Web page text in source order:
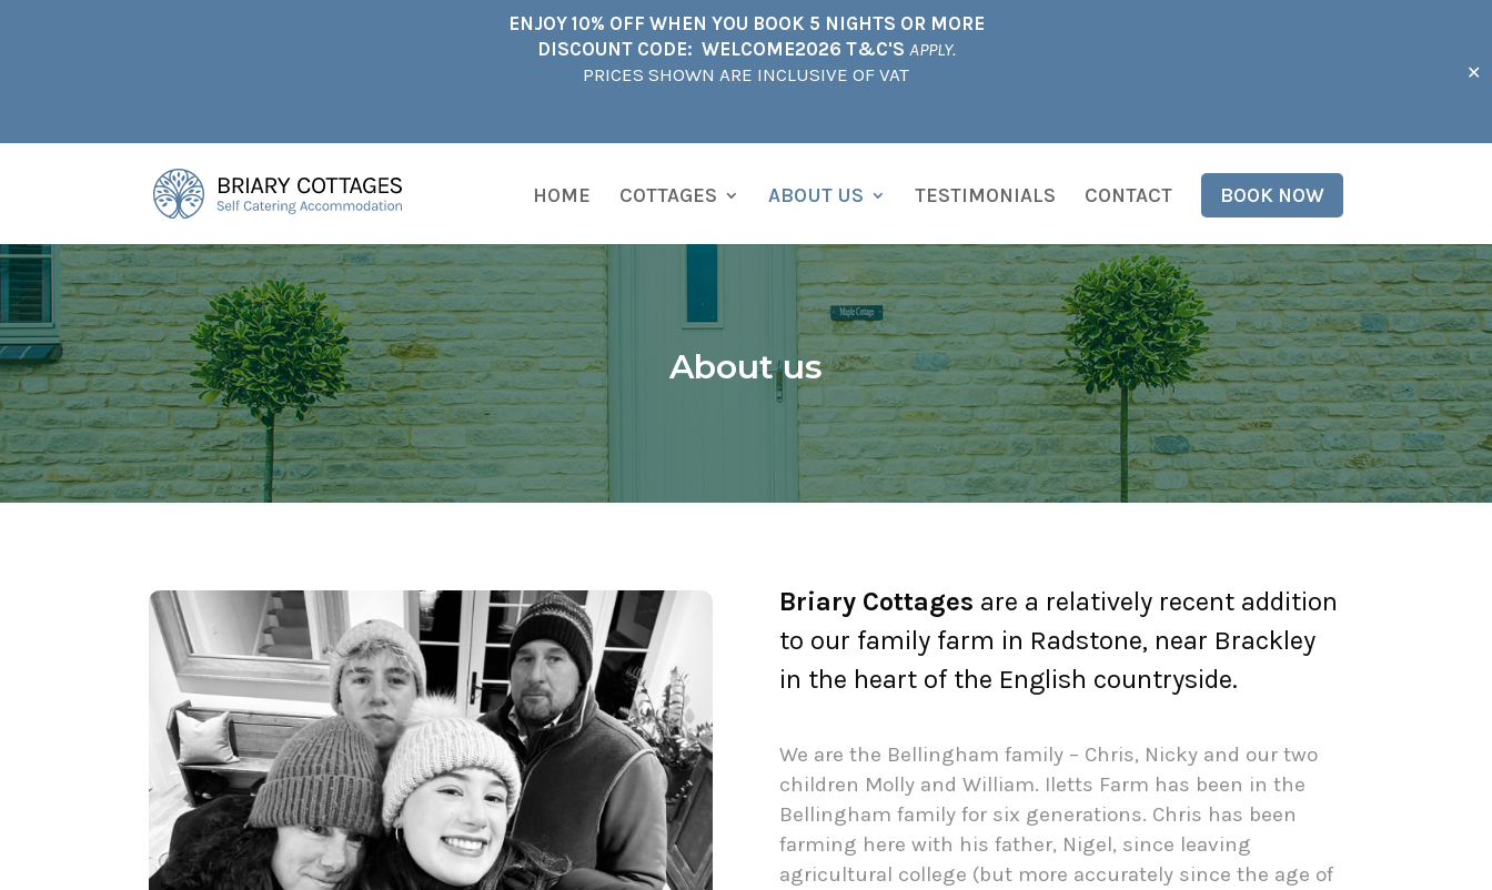
ENJOY 10% OFF WHEN YOU BOOK 5 NIGHTS OR MORE
DISCOUNT CODE: WELCOME2026 T&C'S APPLY.
PRICES SHOWN ARE INCLUSIVE OF VAT
✕
HOME COTTAGES ABOUT US TESTIMONIALS CONTACT BOOK NOW
About us
Briary Cottages are a relatively recent addition
to our family farm in Radstone, near Brackley
in the heart of the English countryside.
We are the Bellingham family – Chris, Nicky and our two
children Molly and William. Iletts Farm has been in the
Bellingham family for six generations. Chris has been
farming here with his father, Nigel, since leaving
agricultural college (but more accurately since the age of